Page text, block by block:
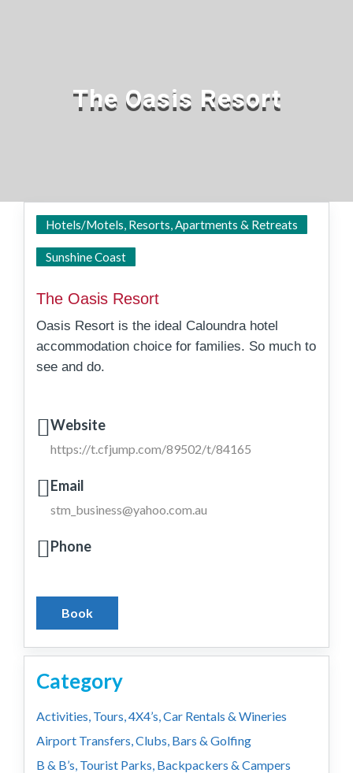
The Oasis Resort
Hotels/Motels, Resorts, Apartments & Retreats
Sunshine Coast
The Oasis Resort
Oasis Resort is the ideal Caloundra hotel
accommodation choice for families. So much to
see and do.
Website
https://t.cfjump.com/89502/t/84165
Email
stm_business@yahoo.com.au
Phone
Book
Category
Activities, Tours, 4X4’s, Car Rentals & Wineries
Airport Transfers, Clubs, Bars & Golfing
B & B’s, Tourist Parks, Backpackers & Campers